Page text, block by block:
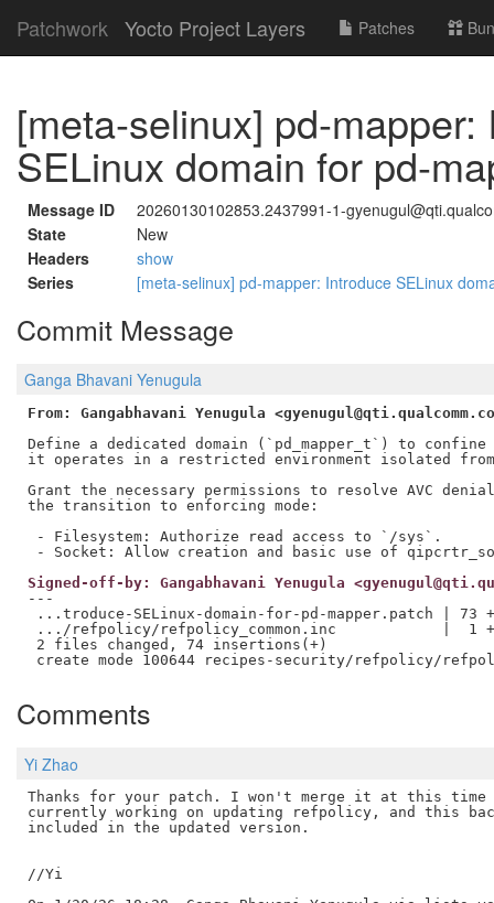
Patchwork Yocto Project Layers Patches
[meta-selinux] pd-mapper:
SELinux domain for pd-
Message ID
20260130102853.2437991-1-
State
New
Headers
show
Series
[meta-selinux] pd-mapper: Introduce SELinux
Commit Message
Ganga Bhavani Yenugula
From: Gangabhavani Yenugula
Define a dedicated domain (`pd_mapper_t`) to
it operates in a restricted environment isolated
Grant the necessary permissions to resolve AVC
the transition to enforcing mode:
- Filesystem: Authorize read access to `/sys`.
Signed-off-by: Gangabhavani Yenugula
---
...troduce-SELinux-domain-for-pd-mapper.patch | 73
.../refpolicy/refpolicy_common.inc            |  1 +
2 files changed, 74 insertions(+)
Comments
Yi Zhao
Thanks for your patch. I won't merge it at this time
currently working on updating refpolicy, and this
included in the updated version.
//Yi